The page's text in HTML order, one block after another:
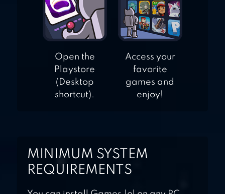
Open the
Playstore
(Desktop
shortcut).
Access your
favorite
games and
enjoy!
MINIMUM SYSTEM
REQUIREMENTS